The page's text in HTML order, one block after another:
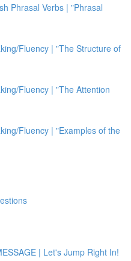
Phrasal Verbs | "Phrasal
Fluency | "The Structure of
Fluency | "The Attention
Fluency | "Examples of the
| Let's Jump Right In!